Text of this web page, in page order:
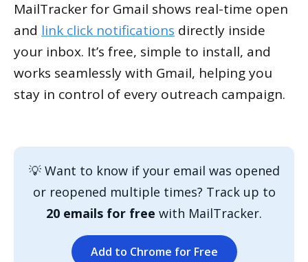
MailTracker for Gmail shows real-time open
and link click notifications directly inside
your inbox. It’s free, simple to install, and
works seamlessly with Gmail, helping you
stay in control of every outreach campaign.
💡 Want to know if your email was opened
or reopened multiple times? Track up to
20 emails for free with MailTracker.
Add to Chrome for Free